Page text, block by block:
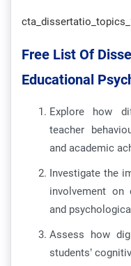
Free List Of
Educational
Explore how
teacher
and academic
Investigate the
involvement on
and
Assess how
students’